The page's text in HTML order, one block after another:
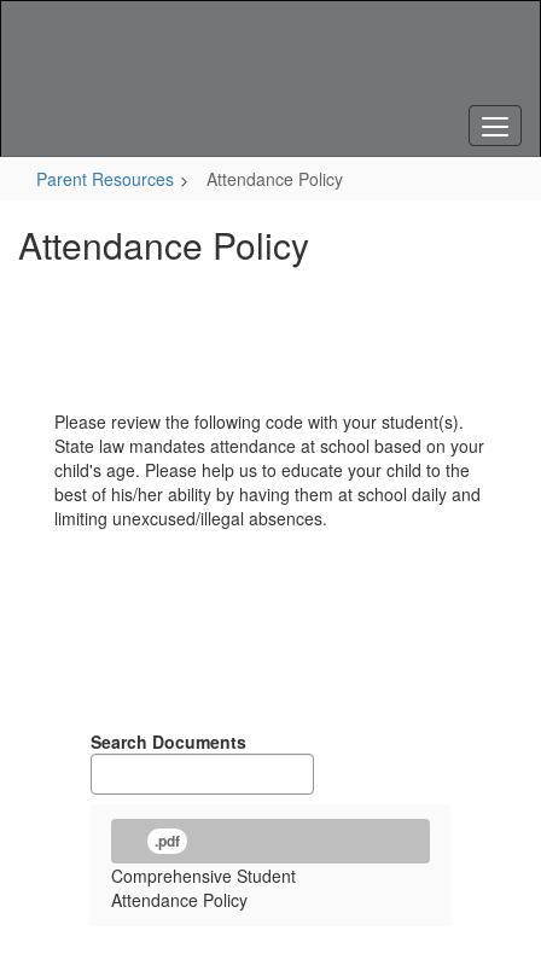
Parent Resources Attendance Policy
Attendance Policy
Please review the following code with your student(s).
State law mandates attendance at school based on your
child's age. Please help us to educate your child to the
best of his/her ability by having them at school daily and
limiting unexcused/illegal absences.
Search Documents
.pdf
Comprehensive Student
Attendance Policy